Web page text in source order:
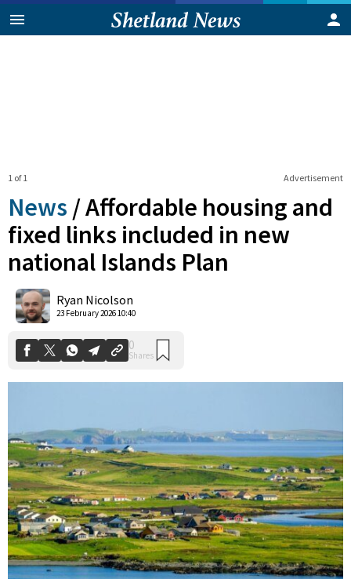
Advertisement
1 of 1
News /Affordable housing and
fixed links included in new
national Islands Plan
Ryan Nicolson
23 February 2026 10:40
Shares